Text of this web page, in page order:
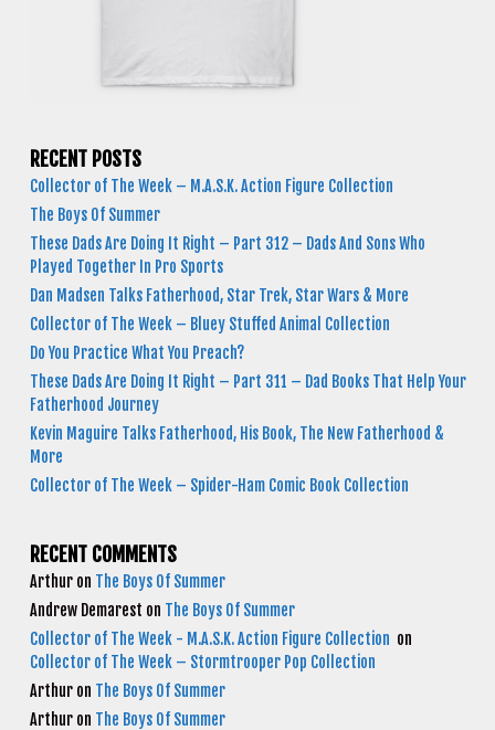
RECENT POSTS
Collector of The Week – M.A.S.K. Action Figure Collection
The Boys Of Summer
These Dads Are Doing It Right – Part 312 – Dads And Sons Who
Played Together In Pro Sports
Dan Madsen Talks Fatherhood, Star Trek, Star Wars & More
Collector of The Week – Bluey Stuffed Animal Collection
Do You Practice What You Preach?
These Dads Are Doing It Right – Part 311 – Dad Books That Help Your
Fatherhood Journey
Kevin Maguire Talks Fatherhood, His Book, The New Fatherhood &
More
Collector of The Week – Spider-Ham Comic Book Collection
RECENT COMMENTS
Arthur on The Boys Of Summer
Andrew Demarest on The Boys Of Summer
Collector of The Week - M.A.S.K. Action Figure Collection on
Collector of The Week – Stormtrooper Pop Collection
Arthur on The Boys Of Summer
Arthur on The Boys Of Summer